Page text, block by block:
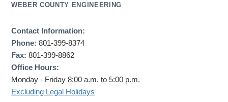
WEBER COUNTY ENGINEERING
Contact Information:
Phone: 801-399-8374
Fax: 801-399-8862
Office Hours:
Monday - Friday 8:00 a.m. to 5:00 p.m.
Excluding Legal Holidays